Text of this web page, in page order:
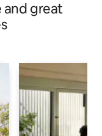
and great